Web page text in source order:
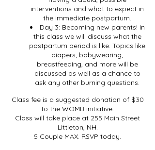
interventions and what to expect in
the immediate postpartum.
Day 3: Becoming new parents! In
this class we will discuss what the
postpartum period is like. Topics like
diapers, babywearing,
breastfeeding, and more will be
discussed as well as a chance to
ask any other burning questions.
Class fee is a suggested donation of $30
to the WOMB initiative.
Class will take place at 255 Main Street
Littleton, NH.
5 Couple MAX. RSVP today.